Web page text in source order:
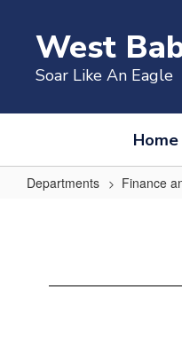
contentWest
Soar Like An Eagle
Home
Departments Finance